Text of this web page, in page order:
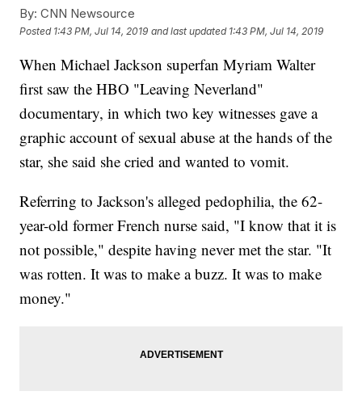
By: CNN Newsource
Posted 1:43 PM, Jul 14, 2019 and last updated 1:43 PM, Jul 14, 2019
When Michael Jackson superfan Myriam Walter
first saw the HBO "Leaving Neverland"
documentary, in which two key witnesses gave a
graphic account of sexual abuse at the hands of the
star, she said she cried and wanted to vomit.
Referring to Jackson's alleged pedophilia, the 62-
year-old former French nurse said, "I know that it is
not possible," despite having never met the star. "It
was rotten. It was to make a buzz. It was to make
money."